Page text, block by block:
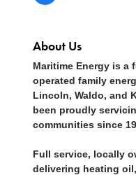
About Us
Maritime Energy is a
operated family
Lincoln, Waldo, and
been proudly
communities since
Full service, locally
delivering heating